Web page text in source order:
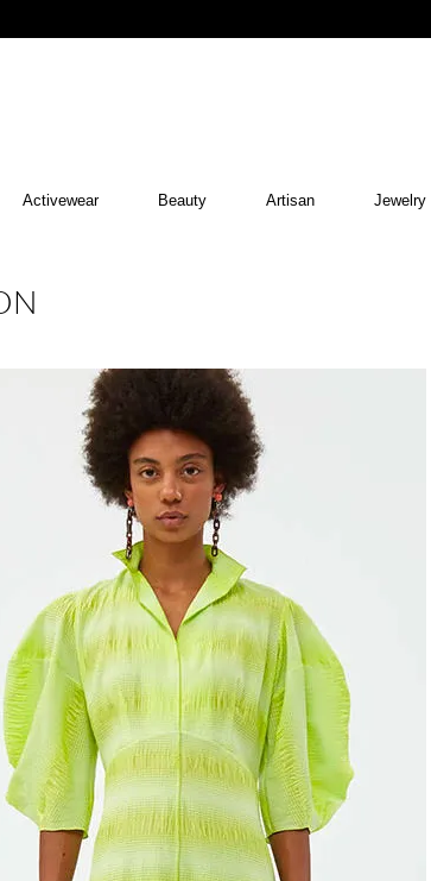
Activewear Beauty Artisan Jewelry